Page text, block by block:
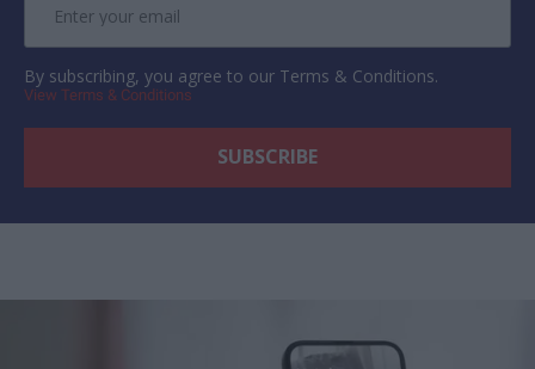
By subscribing, you agree to our Terms & Conditions.
View Terms & Conditions